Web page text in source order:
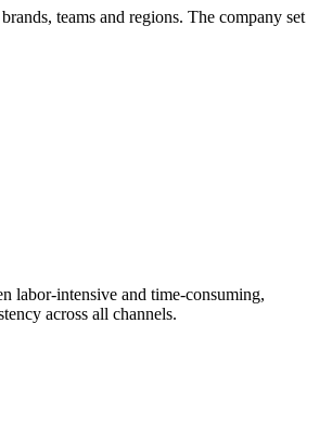
teams and regions. The company set
labor-intensive and time-consuming,
across all channels.